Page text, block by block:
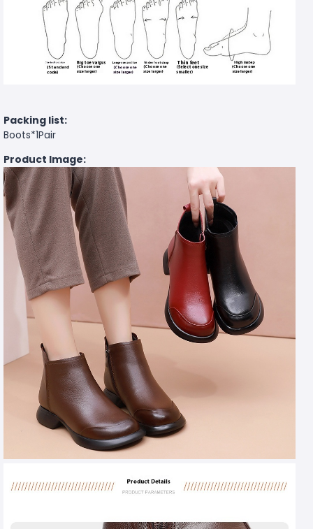
Packing list:
Boots*1Pair
Product Image: